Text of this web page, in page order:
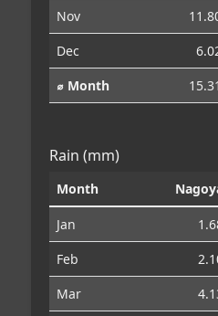
Nov
Dec
⌀ Month
15.31
Rain (mm)
Month
Jan
Feb
Mar